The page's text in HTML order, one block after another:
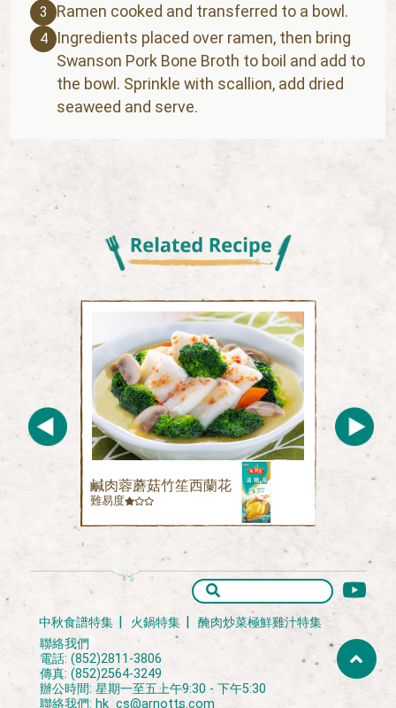
3 Ramen cooked and transferred to a bowl.
4
Ingredients placed over ramen, then bring
Swanson Pork Bone Broth to boil and add to
the bowl. Sprinkle with scallion, add dried
seaweed and serve.
鹹肉蓉蘑菇竹笙西蘭花
難易度
中秋食譜特集 火鍋特集 醃肉炒菜極鮮雞汁特集
聯絡我們
電話: (852)2811-3806
傳真: (852)2564-3249
辦公時間: 星期一至五上午9:30 - 下午5:30
聯絡我們: hk_cs@arnotts.com